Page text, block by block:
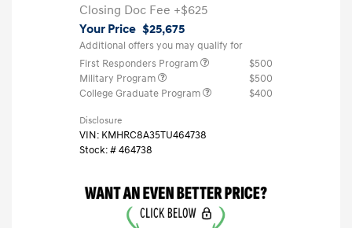
Closing Doc Fee +$625
Your Price $25,675
Additional offers you may qualify for
First Responders Program
$500
Military Program
$500
College Graduate Program
$400
Disclosure
VIN: KMHRC8A35TU464738
Stock: #464738